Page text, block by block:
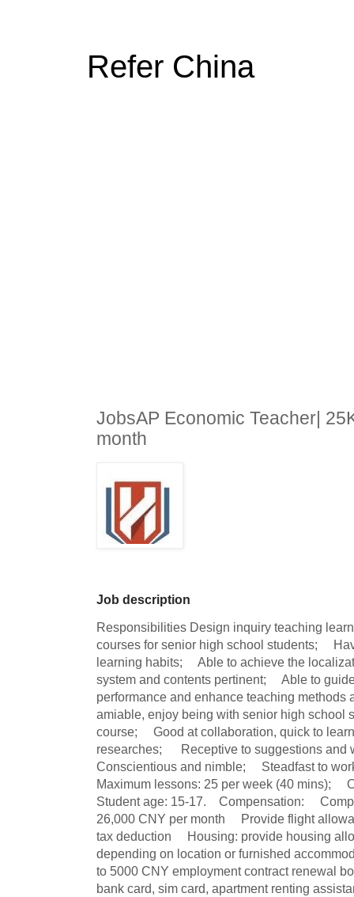
Refer China
JobsAP Economic Teacher|
month
Job description
Responsibilities Design inquiry teaching
courses for senior high school students;
learning habits;     Able to achieve the
system and contents pertinent;     Able to
performance and enhance teaching methods
amiable, enjoy being with senior high school
course;     Good at collaboration, quick to
researches;      Receptive to suggestions
Conscientious and nimble;     Steadfast to
Maximum lessons: 25 per week (40 mins);
Student age: 15-17.    Compensation:
26,000 CNY per month     Provide flight
tax deduction     Housing: provide housing
depending on location or furnished
to 5000 CNY employment contract renewal
bank card, sim card, apartment renting